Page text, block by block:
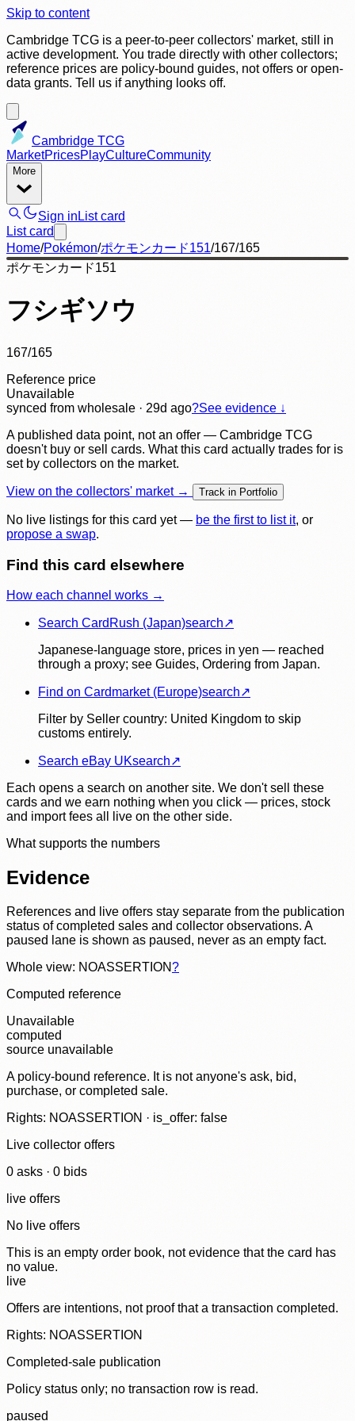
Skip to content
Cambridge TCG is a peer-to-peer collectors' market, still in
active development. You trade directly with other collectors;
reference prices are policy-bound guides, not offers or open-
data grants. Tell us if anything looks off.
Cambridge TCG
MarketPricesPlayCultureCommunity
More
Sign in List card
List card
Home/Pokémon/ポケモンカード151/167/165
ポケモンカード151
フシギソウ
167/165
Reference price
Unavailable
synced from wholesale · 29d ago?See evidence ↓
A published data point, not an offer — Cambridge TCG
doesn't buy or sell cards. What this card actually trades for is
set by collectors on the market.
View on the collectors' market → Track in Portfolio
No live listings for this card yet — be the first to list it, or
propose a swap.
Find this card elsewhere
How each channel works →
Search CardRush (Japan)search↗
Japanese-language store, prices in yen — reached
through a proxy; see Guides, Ordering from Japan.
Find on Cardmarket (Europe)search↗
Filter by Seller country: United Kingdom to skip
customs entirely.
Search eBay UKsearch↗
Each opens a search on another site. We don't sell these
cards and we earn nothing when you click — prices, stock
and import fees all live on the other side.
What supports the numbers
Evidence
References and live offers stay separate from the publication
status of completed sales and collector observations. A
paused lane is shown as paused, never as an empty fact.
Whole view: NOASSERTION?
Computed reference
Unavailable
computed
source unavailable
A policy-bound reference. It is not anyone's ask, bid,
purchase, or completed sale.
Rights: NOASSERTION · is_offer: false
Live collector offers
0 asks · 0 bids
live offers
No live offers
This is an empty order book, not evidence that the card has
no value.
live
Offers are intentions, not proof that a transaction completed.
Rights: NOASSERTION
Completed-sale publication
Policy status only; no transaction row is read.
paused